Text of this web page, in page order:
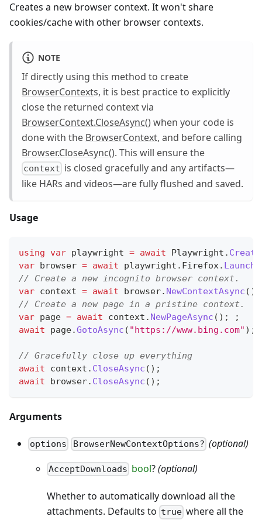
Creates a new browser context. It won't share
cookies/cache with other browser contexts.
NOTE
If directly using this method to create
BrowserContexts, it is best practice to explicitly
close the returned context via
BrowserContext.CloseAsync()when your code is
done with the BrowserContext, and before calling
Browser.CloseAsync(). This will ensure the
context is closed gracefully and any artifacts—
like HARs and videos—are fully flushed and saved.
Usage
using var playwright = await Playwright .
var browser = await playwright . Firefox.
// Create a new incognito browser context.
var context = await browser. NewContextAsync ( )
// Create a new page in a pristine context.
var page = await context . NewPageAsync ( ) ;
;
await page.GotoAsync ( "https://www.bing.com" ) ;
// Gracefully close up everything
await context . CloseAsync ( ) ;
await browser. CloseAsync ( ) ;
Arguments
options BrowserNewContextOptions? (optional)
AcceptDownloads bool?(optional)
Whether to automatically download all the
attachments. Defaults to true where all the